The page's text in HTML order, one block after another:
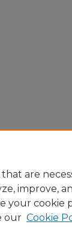
are
improve,
your cookie
our Cookie